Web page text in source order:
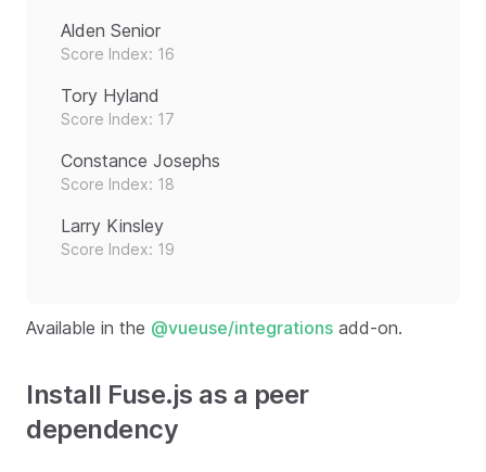
Alden Senior
Score Index: 16
Tory Hyland
Score Index: 17
Constance Josephs
Score Index: 18
Larry Kinsley
Score Index: 19
Available in the @vueuse/integrations add-on.
Install Fuse.js as a peer
dependency